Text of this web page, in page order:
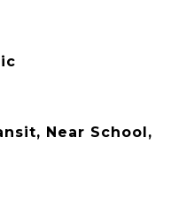
Near School,